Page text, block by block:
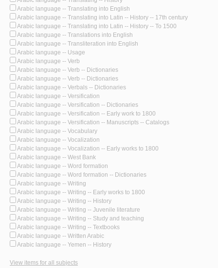
Arabic language -- Translating into English
Arabic language -- Translating into Latin -- History -- 17th century
Arabic language -- Translating into Latin -- History -- To 1500
Arabic language -- Translations into English
Arabic language -- Transliteration into English
Arabic language -- Usage
Arabic language -- Verb
Arabic language -- Verb -- Dictionaries
Arabic language -- Verb -- Dictionaries
Arabic language -- Verbals -- Dictionaries
Arabic language -- Versification
Arabic language -- Versification -- Dictionaries
Arabic language -- Versification -- Early work to 1800
Arabic language -- Versification -- Manuscripts -- Catalogs
Arabic language -- Vocabulary
Arabic language -- Vocalization
Arabic language -- Vocalization -- Early works to 1800
Arabic language -- West Bank
Arabic language -- Word formation
Arabic language -- Word formation -- Dictionaries
Arabic language -- Writing
Arabic language -- Writing -- Early works to 1800
Arabic language -- Writing -- History
Arabic language -- Writing -- Juvenile literature
Arabic language -- Writing -- Study and teaching
Arabic language -- Writing -- Textbooks
Arabic language -- Written Arabic
Arabic language -- Yemen -- History
View items for all subjects